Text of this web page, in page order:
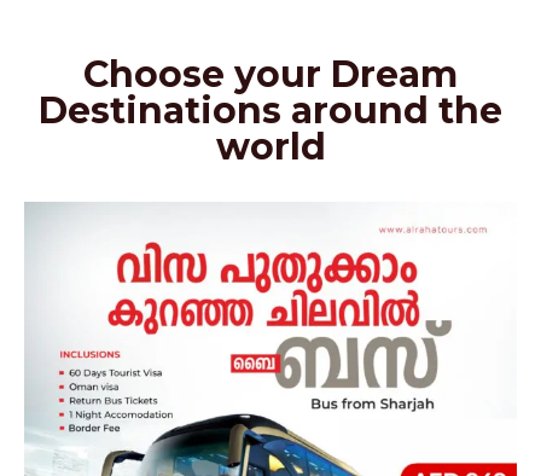
Choose your Dream
Destinations around the
world